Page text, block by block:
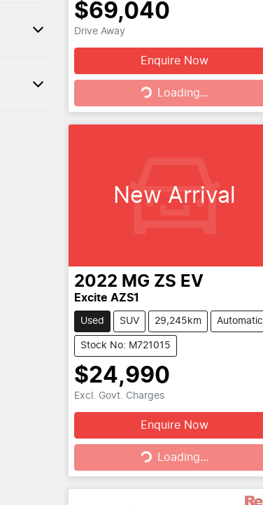
$69,040
Drive Away
Enquire Now
Loading... Loading...
New Arrival
2022 MG ZS EV
Excite AZS1
Used SUV 29,245km Automatic
Stock No: M721015
$24,990
Excl. Govt. Charges
Enquire Now
Loading... Loading...